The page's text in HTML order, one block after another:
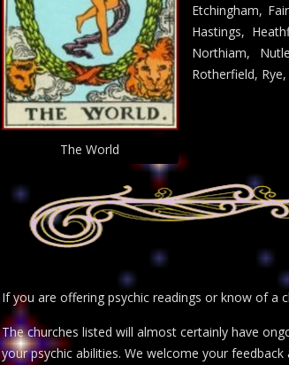
The World
Etchingham,
Hastings,
Northiam,
Rotherfield,
If you are offering psychic readings or know of a
The churches listed will almost certainly have
your psychic abilities. We welcome your